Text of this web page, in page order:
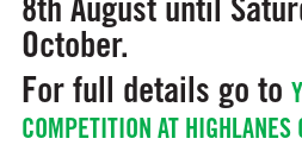
October.
For full details go to
COMPETITION AT HIGHLANES